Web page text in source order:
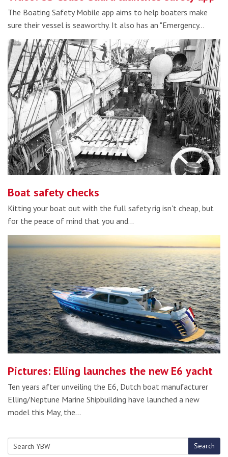
The Boating Safety Mobile app aims to help boaters make
sure their vessel is seaworthy. It also has an "Emergency…
Boat safety checks
Kitting your boat out with the full safety rig isn't cheap, but
for the peace of mind that you and…
Pictures: Elling launches the new E6 yacht
Ten years after unveiling the E6, Dutch boat manufacturer
Elling/Neptune Marine Shipbuilding have launched a new
model this May, the…
Search